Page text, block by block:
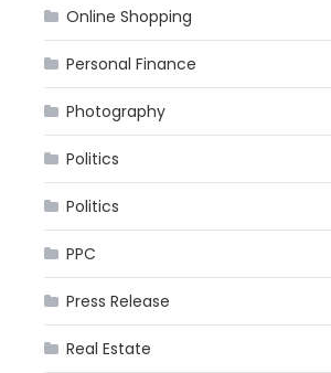
Online Shopping
Personal Finance
Photography
Politics
Politics
PPC
Press Release
Real Estate